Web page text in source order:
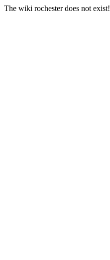
The wiki rochester does not exist!